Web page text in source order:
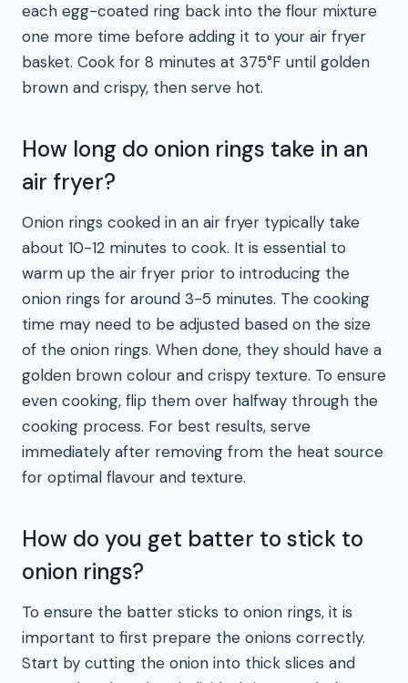
each egg-coated ring back into the flour mixture
one more time before adding it to your air fryer
basket. Cook for 8 minutes at 375°F until golden
brown and crispy, then serve hot.
How long do onion rings take in an
air fryer?
Onion rings cooked in an air fryer typically take
about 10-12 minutes to cook. It is essential to
warm up the air fryer prior to introducing the
onion rings for around 3-5 minutes. The cooking
time may need to be adjusted based on the size
of the onion rings. When done, they should have a
golden brown colour and crispy texture. To ensure
even cooking, flip them over halfway through the
cooking process. For best results, serve
immediately after removing from the heat source
for optimal flavour and texture.
How do you get batter to stick to
onion rings?
To ensure the batter sticks to onion rings, it is
important to first prepare the onions correctly.
Start by cutting the onion into thick slices and